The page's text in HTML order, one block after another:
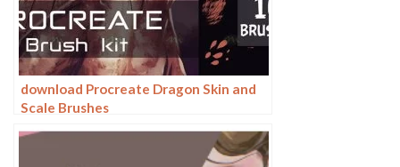
download Procreate Dragon Skin and
Scale Brushes